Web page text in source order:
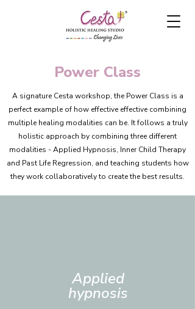
Power Class
A signature Cesta workshop, the Power Class is a
perfect example of how effective effective combining
multiple healing modalities can be. It follows a truly
holistic approach by combining three different
modalities - Applied Hypnosis, Inner Child Therapy
and Past Life Regression, and teaching students how
they work collaboratively to create the best results.
Applied
hypnosis